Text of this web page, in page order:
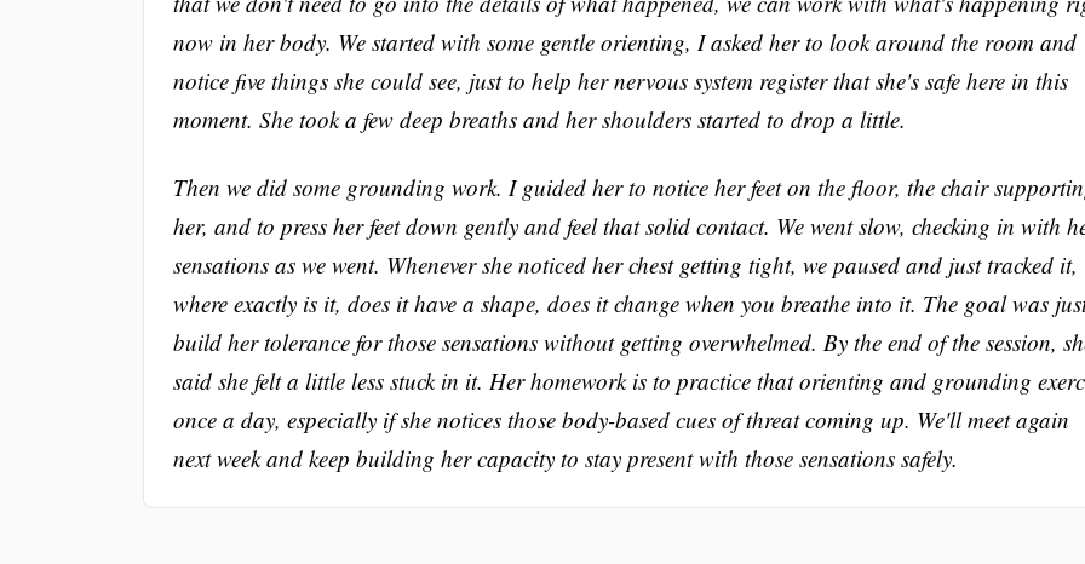
now in her body. We started with some gentle orienting, I asked her to look around the room and
notice five things she could see, just to help her nervous system register that she's safe here in this
moment. She took a few deep breaths and her shoulders started to drop a little.
Then we did some grounding work. I guided her to notice her feet on the floor, the chair
her, and to press her feet down gently and feel that solid contact. We went slow, checking in with
sensations as we went. Whenever she noticed her chest getting tight, we paused and just tracked it,
where exactly is it, does it have a shape, does it change when you breathe into it. The goal was
build her tolerance for those sensations without getting overwhelmed. By the end of the session,
said she felt a little less stuck in it. Her homework is to practice that orienting and grounding
once a day, especially if she notices those body-based cues of threat coming up. We'll meet again
next week and keep building her capacity to stay present with those sensations safely.